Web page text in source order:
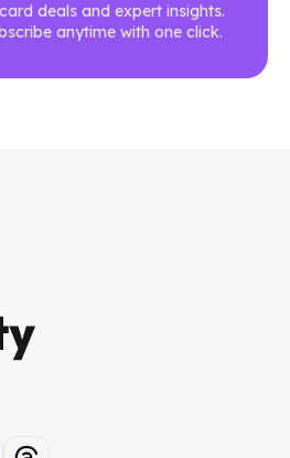
deals and expert insights.
anytime with one click.